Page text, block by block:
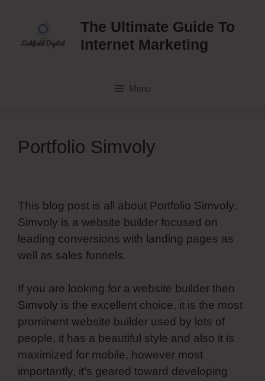
content
The Ultimate Guide To
Internet Marketing
Menu
Portfolio Simvoly
This blog post is all about Portfolio Simvoly.
Simvoly is a website builder focused on
leading conversions with landing pages as
well as sales funnels.
If you are looking for a website builder then
Simvoly is the excellent choice, it is the most
prominent website builder used by lots of
people, it has a beautiful style and also it is
maximized for mobile, however most
importantly, it’s geared toward developing